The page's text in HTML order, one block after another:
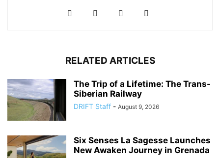
RELATED ARTICLES
The Trip of a Lifetime: The Trans-
Siberian Railway
DRIFT Staff - August 9, 2026
Six Senses La Sagesse Launches
New Awaken Journey in Grenada